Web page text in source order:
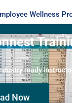
Wellness
ready
Now